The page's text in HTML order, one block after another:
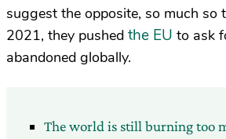
suggest the opposite, so much so
2021, they pushed the EU to ask
abandoned globally.
The world is still burning too